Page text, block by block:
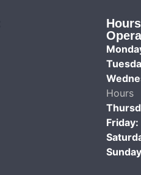
Hours
Friday: